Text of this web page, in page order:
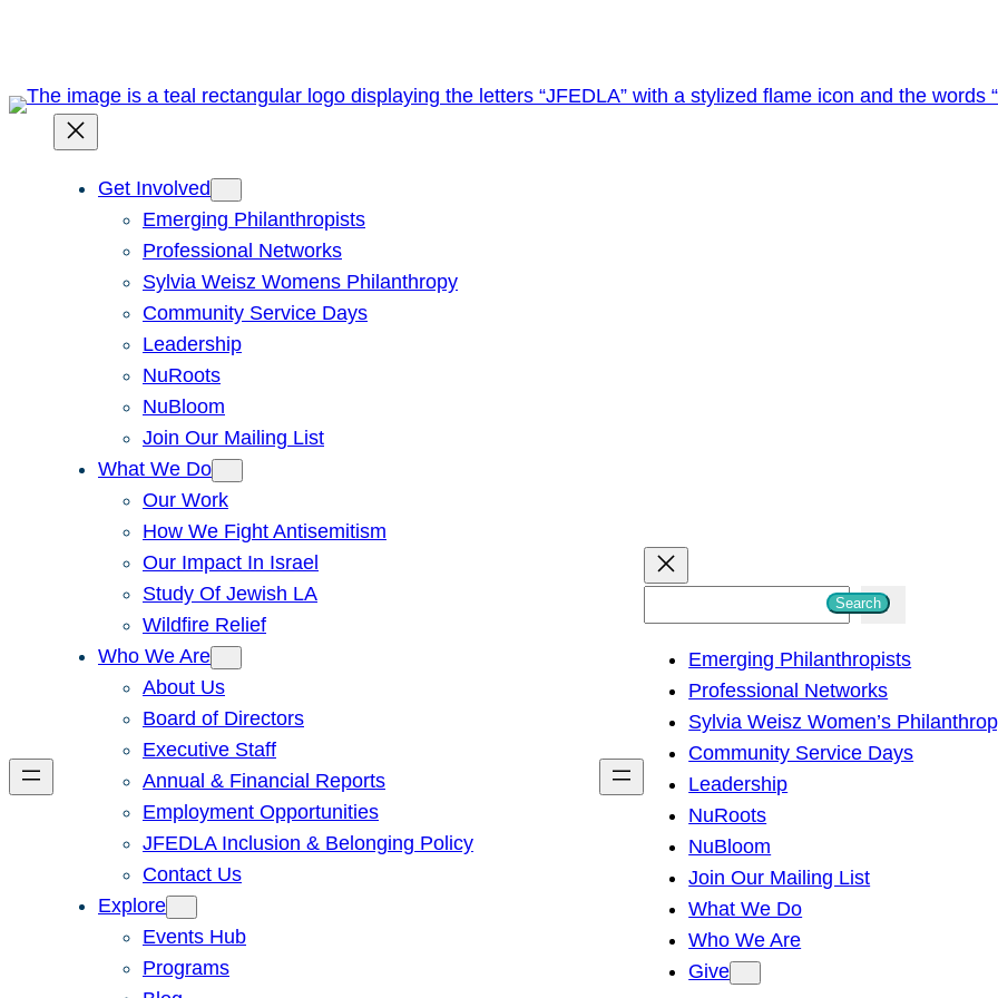
content
Get Involved
Emerging Philanthropists
Professional Networks
Sylvia Weisz Womens Philanthropy
Community Service Days
Leadership
NuRoots
NuBloom
Join Our Mailing List
What We Do
Our Work
How We Fight Antisemitism
Our Impact In Israel
Study Of Jewish LA
Wildfire Relief
Who We Are
About Us
Board of Directors
Executive Staff
Annual & Financial Reports
Employment Opportunities
JFEDLA Inclusion & Belonging Policy
Contact Us
Explore
Events Hub
Programs
h
Search
Emerging Philanthropists
Professional Networks
Sylvia Weisz Women’s
Community Service Days
Leadership
NuRoots
NuBloom
Join Our Mailing List
What We Do
Who We Are
Give